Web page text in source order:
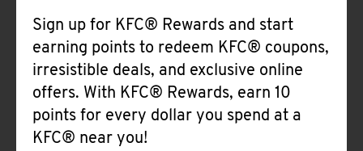
Sign up for KFC® Rewards and start
earning points to redeem KFC® coupons,
irresistible deals, and exclusive online
offers. With KFC® Rewards, earn 10
points for every dollar you spend at a
KFC® near you!